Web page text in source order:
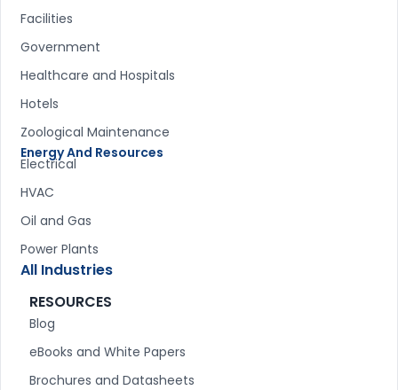
Facilities
Government
Healthcare and Hospitals
Hotels
Zoological Maintenance
Energy And Resources
Electrical
HVAC
Oil and Gas
Power Plants
All Industries
RESOURCES
Blog
eBooks and White Papers
Brochures and Datasheets